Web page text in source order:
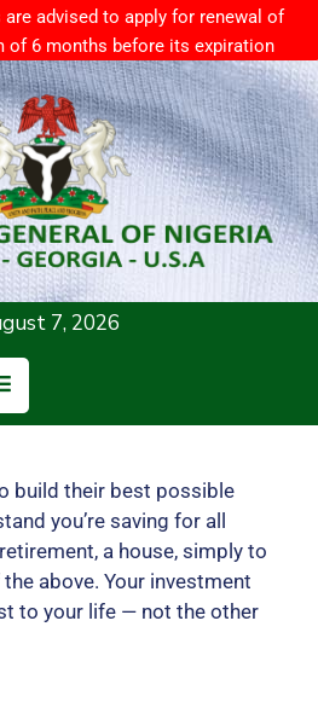
advised to apply for renewal of
of 6 months before its expiration
7, 2026
build their best possible
you’re saving for all
a house, simply to
above. Your investment
to your life — not the other